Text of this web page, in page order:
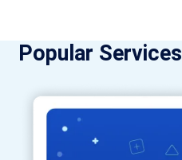
Popular Services